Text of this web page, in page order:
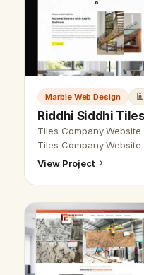
Marble Web Design
Riddhi Siddhi Tiles
Tiles Company
Tiles Company
Udaipur Web Designer
View Project